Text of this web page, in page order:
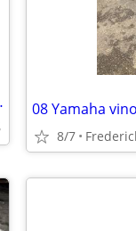
Cameras 08 Yamaha
8/7